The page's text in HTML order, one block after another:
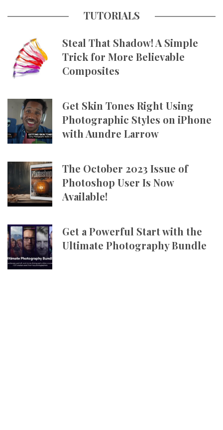
TUTORIALS
Steal That Shadow! A Simple
Trick for More Believable
Composites
Get Skin Tones Right Using
Photographic Styles on iPhone
with Aundre Larrow
The October 2023 Issue of
Photoshop User Is Now
Available!
Get a Powerful Start with the
Ultimate Photography Bundle